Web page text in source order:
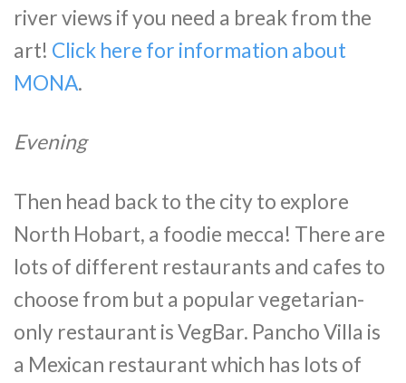
river views if you need a break from the
art! Click here for information about
MONA.
Evening
Then head back to the city to explore
North Hobart, a foodie mecca! There are
lots of different restaurants and cafes to
choose from but a popular vegetarian-
only restaurant is VegBar. Pancho Villa is
a Mexican restaurant which has lots of